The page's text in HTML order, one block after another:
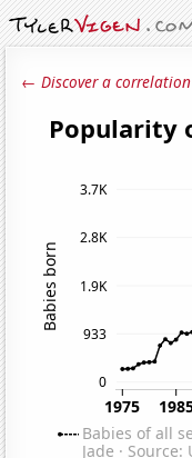
← Discover a correlation